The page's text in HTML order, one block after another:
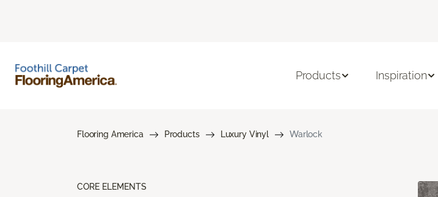
Products Inspiration
Flooring America Products Luxury Vinyl Warlock
CORE ELEMENTS